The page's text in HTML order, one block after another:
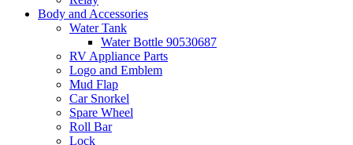
Body and Accessories
Water Tank
Water Bottle 90530687
RV Appliance Parts
Logo and Emblem
Mud Flap
Car Snorkel
Spare Wheel
Roll Bar
Lock